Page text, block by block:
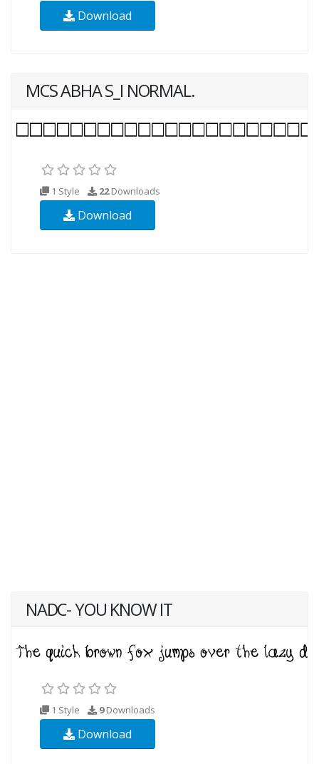
Download
MCS ABHA S_I NORMAL.
1 Style 22Downloads
Download
NADC- YOU KNOW IT
1 Style 9Downloads
Download